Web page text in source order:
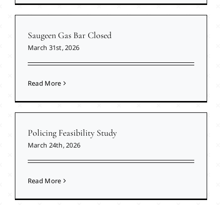
Saugeen Gas Bar Closed
March 31st, 2026
Read More
Policing Feasibility Study
March 24th, 2026
Read More